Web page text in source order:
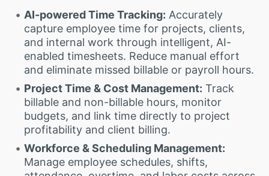
AI-powered Time Tracking: Accurately
capture employee time for projects, clients,
and internal work through intelligent, AI-
enabled timesheets. Reduce manual effort
and eliminate missed billable or payroll hours.
Project Time & Cost Management: Track
billable and non-billable hours, monitor
budgets, and link time directly to project
profitability and client billing.
Workforce & Scheduling Management:
Manage employee schedules, shifts,